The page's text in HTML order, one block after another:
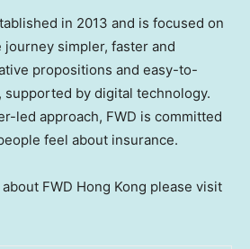
in 2013 and is focused on
simpler, faster and
propositions and easy-to-
by digital technology.
led approach, FWD is committed
feel about insurance.
FWD Hong Kong please visit